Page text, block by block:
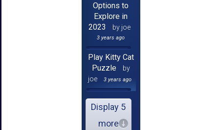
Options to
Explore in
2023
by joe
3 years ago
Play Kitty Cat
Puzzle
by
joe
3 years ago
Display 5
more